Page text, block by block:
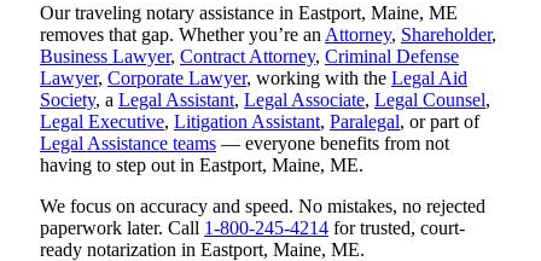
Our traveling notary assistance in Eastport, Maine, ME
removes that gap. Whether you’re an Attorney, Shareholder,
Business Lawyer, Contract Attorney, Criminal Defense
Lawyer, Corporate Lawyer, working with the Legal Aid
Society, a Legal Assistant, Legal Associate, Legal Counsel,
Legal Executive, Litigation Assistant, Paralegal, or part of
Legal Assistance teams — everyone benefits from not
having to step out in Eastport, Maine, ME.
We focus on accuracy and speed. No mistakes, no rejected
paperwork later. Call 1-800-245-4214 for trusted, court-
ready notarization in Eastport, Maine, ME.